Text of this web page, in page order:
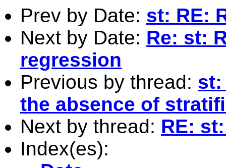
Prev by Date: st: RE:
Next by Date: Re: st:
regression
Previous by thread: st:
the absence of
Next by thread: RE:
Index(es):